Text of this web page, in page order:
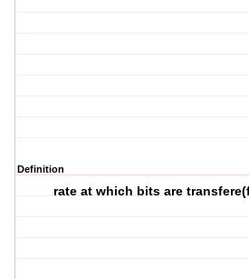
Definition
rate at which bits are